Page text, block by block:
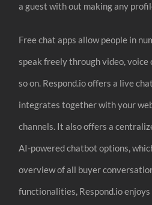
a guest with out making any
Free chat apps allow people in
speak freely through video, voice
so on. Respond.io offers a live
integrates together with your
channels. It also offers a
AI-powered chatbot options,
overview of all buyer
functionalities, Respond.io